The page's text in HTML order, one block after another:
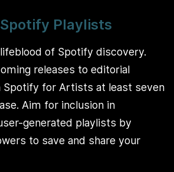
Playlists
of Spotify discovery.
releases to editorial
Spotify for Artists at least seven
Aim for inclusion in
generated playlists by
to save and share your